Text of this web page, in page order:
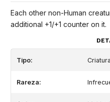
Each other non-Human
additional +1/+1 counter on it.
Tipo: Criatura
Rareza: